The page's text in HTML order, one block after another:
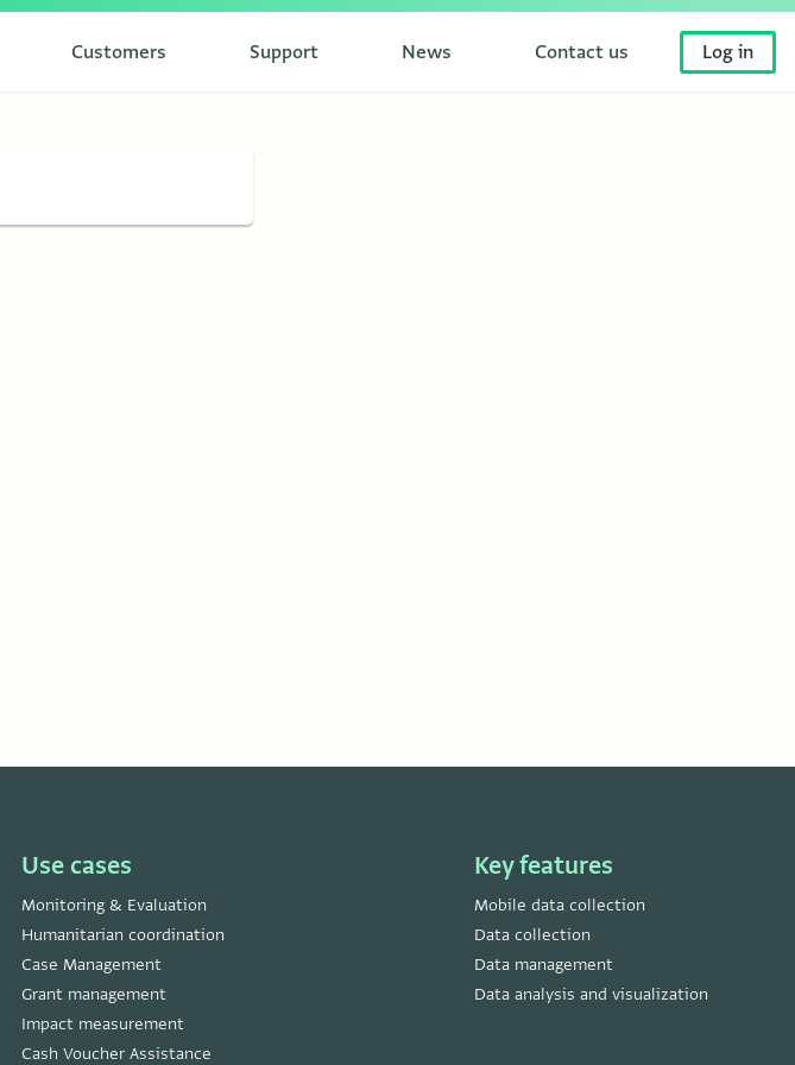
Customers Support News Contact us Log in
Use cases
Monitoring & Evaluation
Humanitarian coordination
Case Management
Grant management
Impact measurement
Cash Voucher Assistance
Key features
Mobile data collection
Data collection
Data management
Data analysis and visualization